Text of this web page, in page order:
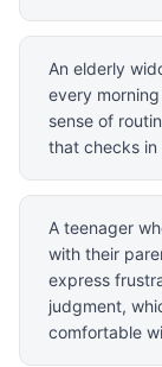
An elderly
every
sense of
that checks in
A teenager
with their
express
judgment,
comfortable